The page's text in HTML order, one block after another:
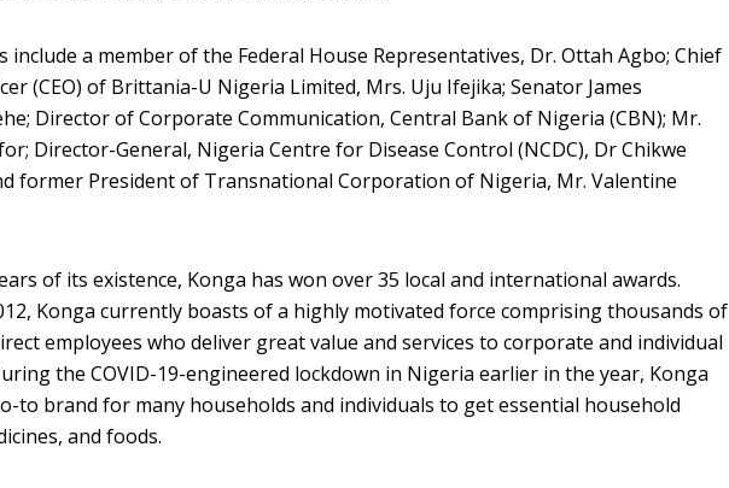
include a member of the Federal House Representatives, Dr. Ottah Agbo; Chief
(CEO) of Brittania-U Nigeria Limited, Mrs. Uju Ifejika; Senator James
Director of Corporate Communication, Central Bank of Nigeria (CBN); Mr.
Director-General, Nigeria Centre for Disease Control (NCDC), Dr Chikwe
former President of Transnational Corporation of Nigeria, Mr. Valentine
of its existence, Konga has won over 35 local and international awards.
Konga currently boasts of a highly motivated force comprising thousands of
employees who deliver great value and services to corporate and individual
the COVID-19-engineered lockdown in Nigeria earlier in the year, Konga
to brand for many households and individuals to get essential household
and foods.